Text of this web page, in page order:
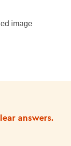
image
answers.